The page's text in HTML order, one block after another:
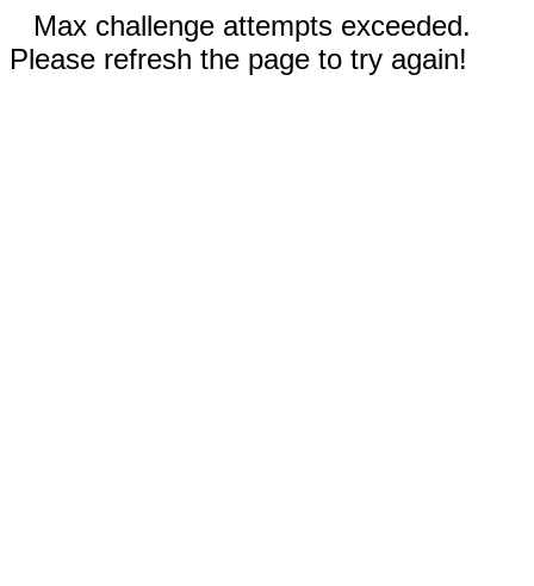
Max challenge attempts exceeded.
Please refresh the page to try again!